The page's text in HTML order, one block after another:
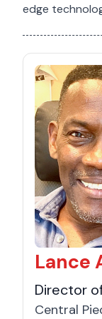
edge
Lance
Director
Central